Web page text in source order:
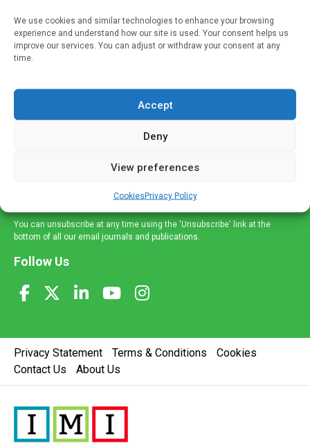
We use cookies and similar technologies to enhance your browsing
experience and understand how our site is used. Your consent helps us
improve our services. You can adjust or withdraw your consent at any
time.
Accept
Deny
View preferences
CookiesPrivacy Policy
If you're a healthcare professional you can sign up to our
mailing list to receive high quality medical, pharmaceutical
and healthcare news and e-journals. Get the latest news
and information across a broad range of specialities
delivered straight to your inbox.
You can unsubscribe at any time using the 'Unsubscribe' link at the
bottom of all our email journals and publications.
Follow Us
Privacy Statement Terms & Conditions
Cookies
Contact Us
About Us